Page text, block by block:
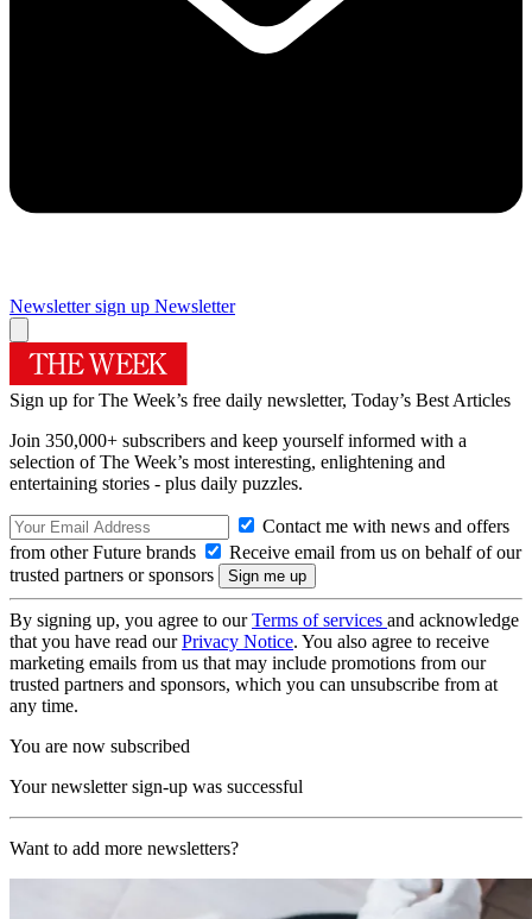
Newsletter sign up Newsletter
Sign up for The Week’s free daily newsletter, Today’s Best Articles
Join 350,000+ subscribers and keep yourself informed with a
selection of The Week’s most interesting, enlightening and
entertaining stories - plus daily puzzles.
Contact me with news and offers
from other Future brands
Receive email from us on behalf of our
trusted partners or sponsors
By signing up, you agree to ourTerms of services and acknowledge
that you have read ourPrivacy Notice. You also agree to receive
marketing emails from us that may include promotions from our
trusted partners and sponsors, which you can unsubscribe from at
any time.
You are now subscribed
Your newsletter sign-up was successful
Want to add more newsletters?